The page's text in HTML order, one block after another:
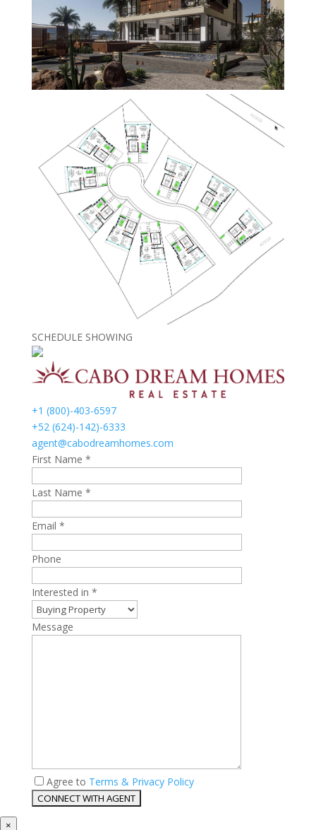
SCHEDULE SHOWING
+1 (800)-403-6597
+52 (624)-142)-6333
agent@cabodreamhomes.com
First Name *
Last Name *
Email *
Phone
Interested in *
Message
Agree to Terms & Privacy Policy
×